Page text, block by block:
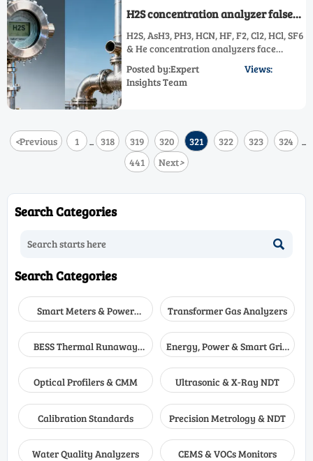
H2S concentration analyzer false
alarms spike in high-humidity
refineries — is your model
H2S, AsH3, PH3, HCN, HF, F2, Cl2, HCl, SF6
& He concentration analyzers face
refineries — discover root causes,
resilient technologies & mitigation
Posted by:Expert
Insights Team
Views:
<Previous 1 ... 318 319 320 321 322 323 324 ...
441 Next>
Search Categories

Search Categories
Smart Meters & Power
Quality
Transformer Gas Analyzers
BESS Thermal Runaway
Detectors
Energy, Power & Smart Grid
Monitoring
Optical Profilers & CMM
Ultrasonic & X-Ray NDT
Calibration Standards Precision Metrology & NDT
Water Quality Analyzers CEMS & VOCs Monitors